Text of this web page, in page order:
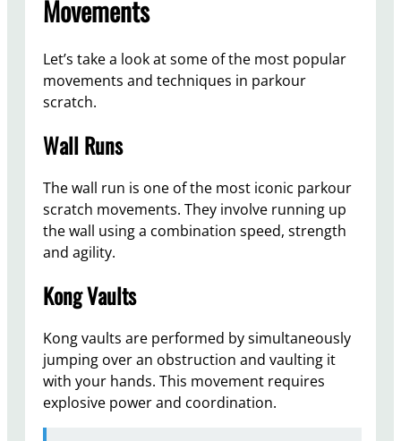
Movements
Let’s take a look at some of the most popular
movements and techniques in parkour
scratch.
Wall Runs
The wall run is one of the most iconic parkour
scratch movements. They involve running up
the wall using a combination speed, strength
and agility.
Kong Vaults
Kong vaults are performed by simultaneously
jumping over an obstruction and vaulting it
with your hands. This movement requires
explosive power and coordination.